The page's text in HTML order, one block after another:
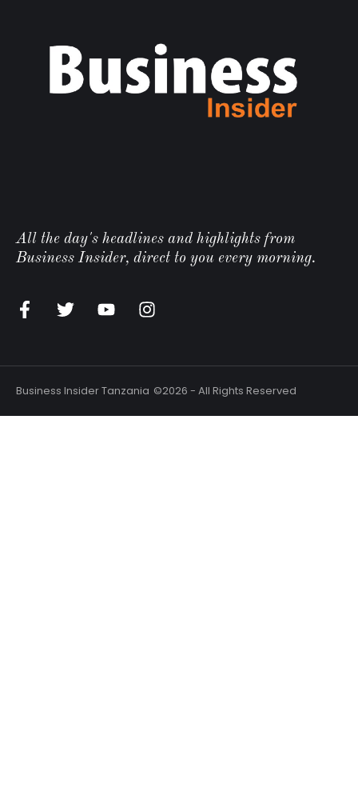
All the day's headlines and highlights from
Business Insider, direct to you every morning.
Business Insider Tanzania ©2026 - All Rights Reserved